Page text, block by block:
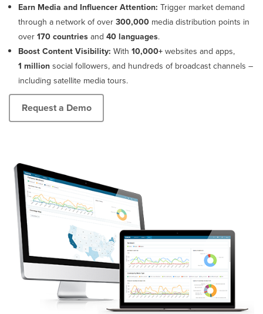
Earn Media and Influencer Attention: Trigger market demand
through a network of over300,000 media distribution points in
over170 countriesand 40 languages.
Boost Content Visibility: With 10,000+websites and apps,
1 millionsocial followers, and hundreds of broadcast channels –
including satellite media tours.
Request a Demo